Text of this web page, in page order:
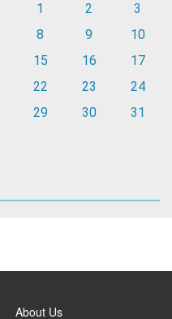
1 2
3
8 9
10
15 16
17
22 23
24
29 30 31
About Us